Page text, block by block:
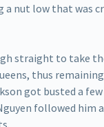
nut low that was
straight to take
thus
got busted a
followed him